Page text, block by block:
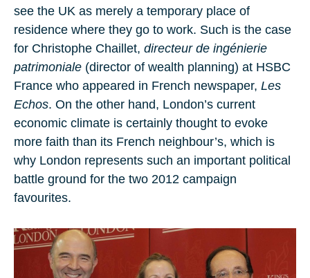
see the UK as merely a temporary place of
residence where they go to work. Such is the case
for Christophe Chaillet, directeur de ingénierie
patrimoniale (director of wealth planning) at HSBC
France who appeared in French newspaper, Les
Echos. On the other hand, London’s current
economic climate is certainly thought to evoke
more faith than its French neighbour’s, which is
why London represents such an important political
battle ground for the two 2012 campaign
favourites.